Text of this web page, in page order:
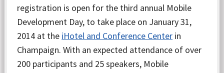
registration is open for the third annual Mobile
Development Day, to take place on January 31,
2014 at the iHotel and Conference Center in
Champaign. With an expected attendance of over
200 participants and 25 speakers, Mobile